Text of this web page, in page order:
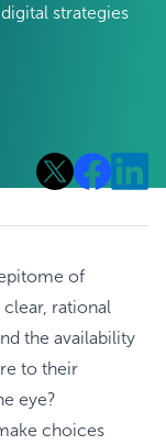
strategies
of
rational
the availability
to their
eye?
choices